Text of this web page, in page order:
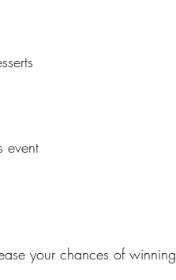
event
your chances of winning